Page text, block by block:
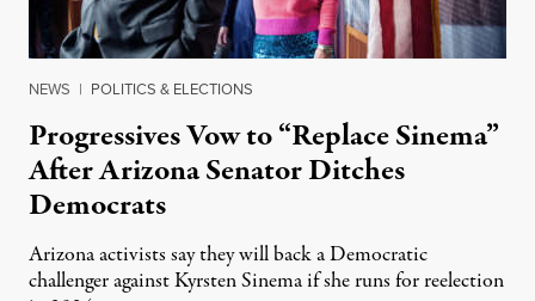
NEWS | POLITICS & ELECTIONS
Progressives Vow to “Replace Sinema”
After Arizona Senator Ditches
Democrats
Arizona activists say they will back a Democratic
challenger against Kyrsten Sinema if she runs for reelection